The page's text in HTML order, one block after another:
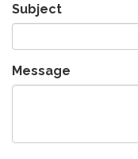
Subject
Message